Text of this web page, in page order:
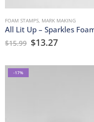
FOAM STAMPS MARK MAKING
All Lit Up – Sparkles
$15.99 $13.27
-17%